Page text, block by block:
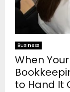
Business
When
to Hand It